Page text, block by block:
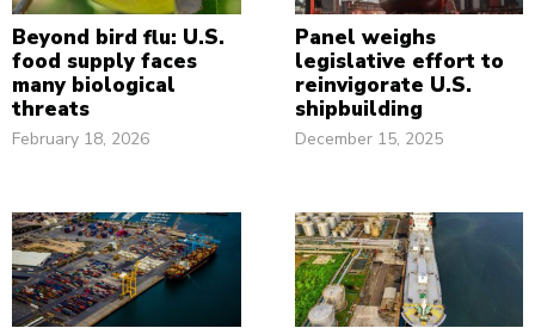
Beyond bird flu: U.S.
food supply faces
many biological
threats
February 18, 2026
Panel weighs
legislative effort to
reinvigorate U.S.
shipbuilding
December 15, 2025